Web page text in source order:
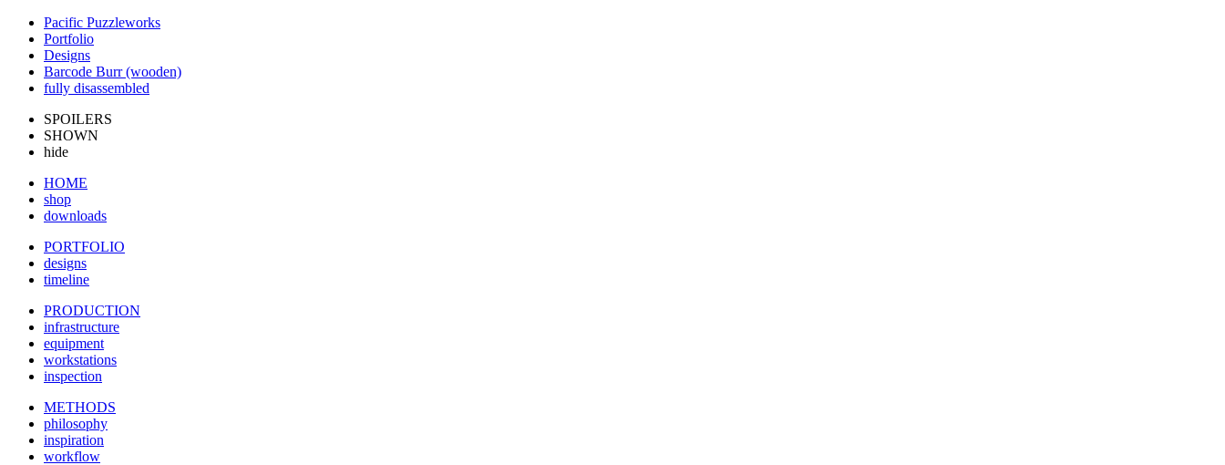
Pacific Puzzleworks
Portfolio
Designs
Barcode Burr (wooden)
fully disassembled
SPOILERS
SHOWN
hide
HOME
shop
downloads
PORTFOLIO
designs
timeline
PRODUCTION
infrastructure
equipment
workstations
inspection
METHODS
philosophy
inspiration
workflow